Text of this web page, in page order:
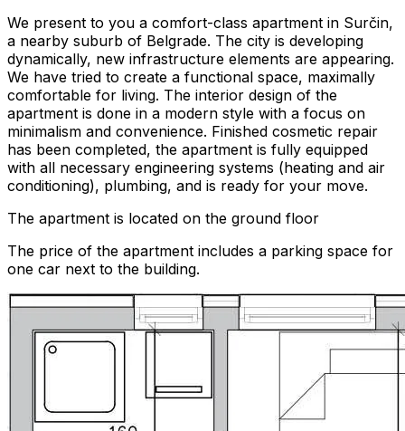
We present to you a comfort-class apartment in Surčin,
a nearby suburb of Belgrade. The city is developing
dynamically, new infrastructure elements are appearing.
We have tried to create a functional space, maximally
comfortable for living. The interior design of the
apartment is done in a modern style with a focus on
minimalism and convenience. Finished cosmetic repair
has been completed, the apartment is fully equipped
with all necessary engineering systems (heating and air
conditioning), plumbing, and is ready for your move.
The apartment is located on the ground floor
The price of the apartment includes a parking space for
one car next to the building.